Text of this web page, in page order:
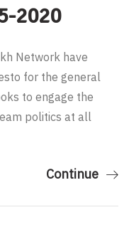
2020
Network have
for the general
to engage the
politics at all
Continue